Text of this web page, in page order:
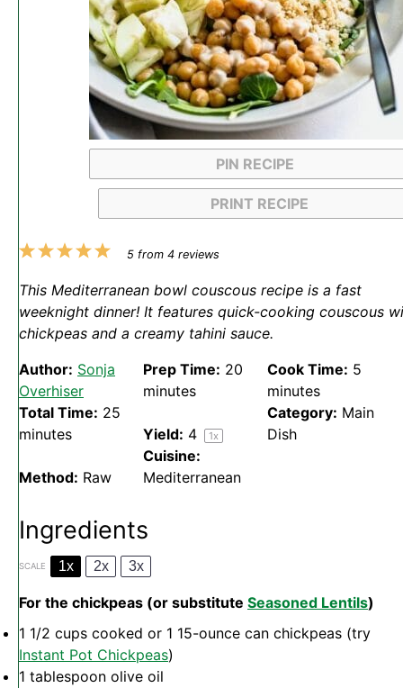
PIN RECIPE
PRINT RECIPE
5
4
3
2
1
5from 4reviews
This Mediterranean bowl couscous recipe is a fast
weeknight dinner! It features quick-cooking couscous
chickpeas and a creamy tahini sauce.
Author: Sonja
Overhiser
Prep Time: 20
minutes
Cook Time: 5
minutes
Total Time: 25
minutes
Yield: 4 1x
Category: Main
Dish
Method: Raw
Cuisine:
Mediterranean
Ingredients
SCALE 1x 2x 3x
For the chickpeas (or substitute Seasoned Lentils)
1 1/2 cups cooked or 1 15-ounce can chickpeas (try
Instant Pot Chickpeas)
1 tablespoon olive oil